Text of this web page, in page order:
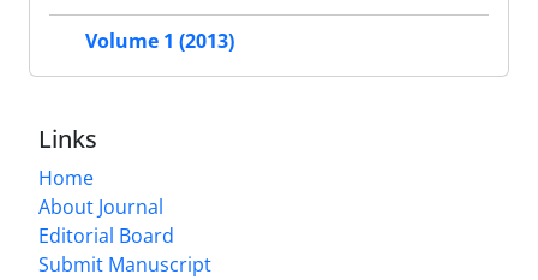
Volume 1 (2013)
Links
Home
About Journal
Editorial Board
Submit Manuscript